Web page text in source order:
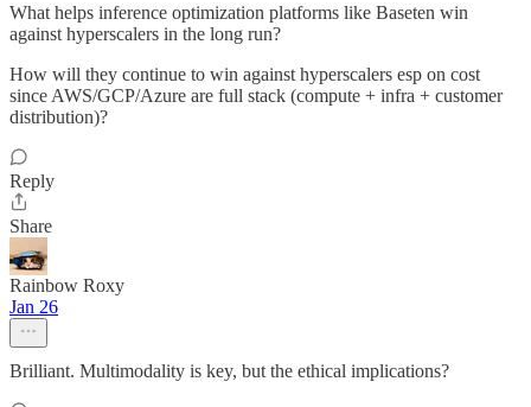
What helps inference optimization platforms like Baseten win
against hyperscalers in the long run?
How will they continue to win against hyperscalers esp on cost
since AWS/GCP/Azure are full stack (compute + infra + customer
distribution)?
Reply
Share
Rainbow Roxy
Jan 26
Brilliant. Multimodality is key, but the ethical implications?